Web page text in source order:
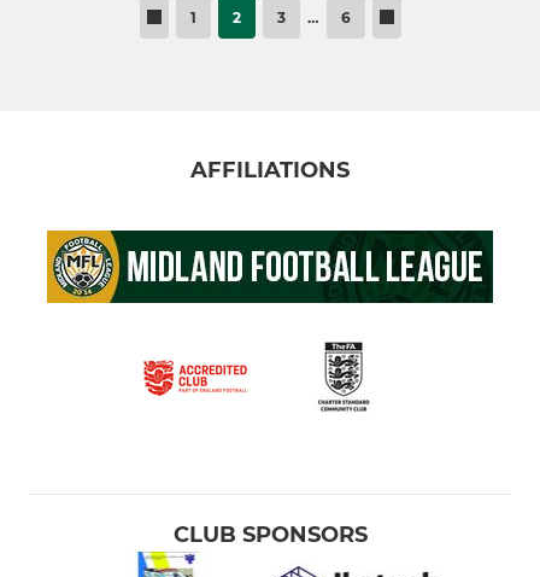
1 2 3 … 6
AFFILIATIONS
CLUB SPONSORS